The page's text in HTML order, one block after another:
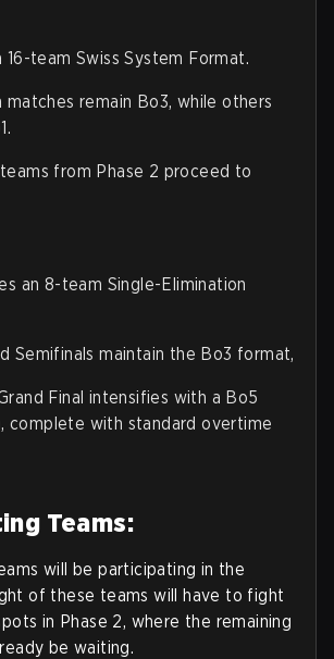
team Swiss System Format.
matches remain Bo3, while others
from Phase 2 proceed to
an 8-team Single-Elimination
Semifinals maintain the Bo3 format,
Final intensifies with a Bo5
complete with standard overtime
Teams:
will be participating in the
of these teams will have to fight
in Phase 2, where the remaining
be waiting.